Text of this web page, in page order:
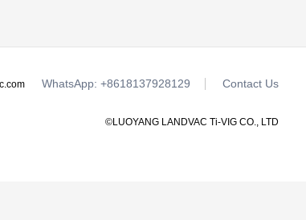
WhatsApp: +8618137928129 Contact Us
©LUOYANG LANDVAC Ti-VIG CO., LTD